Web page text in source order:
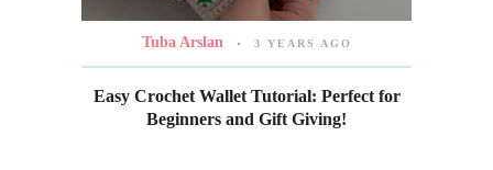
Tuba Arslan 3 YEARS AGO
Easy Crochet Wallet Tutorial: Perfect for
Beginners and Gift Giving!